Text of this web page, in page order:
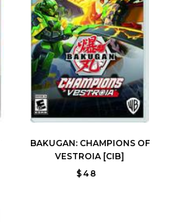
BAKUGAN: CHAMPIONS OF
VESTROIA [CIB]
$48